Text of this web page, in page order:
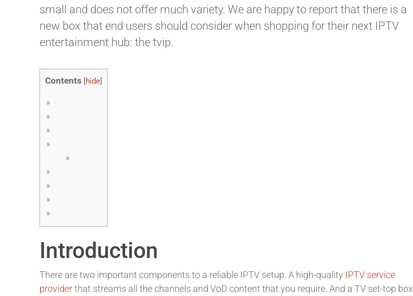
small and does not offer much variety. We are happy to report that there is a
new box that end users should consider when shopping for their next IPTV
entertainment hub: the tvip.
Contents [hide]
Introduction
There are two important components to a reliable IPTV setup. A high-quality IPTV service
providerthat streams all the channels and VoD content that you require. And a TV set-top box